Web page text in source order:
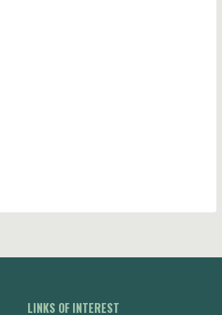
LINKS OF INTEREST